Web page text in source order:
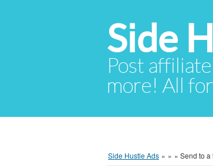
Side
Post
more! All
Side Hustle Ads » » » Send to a